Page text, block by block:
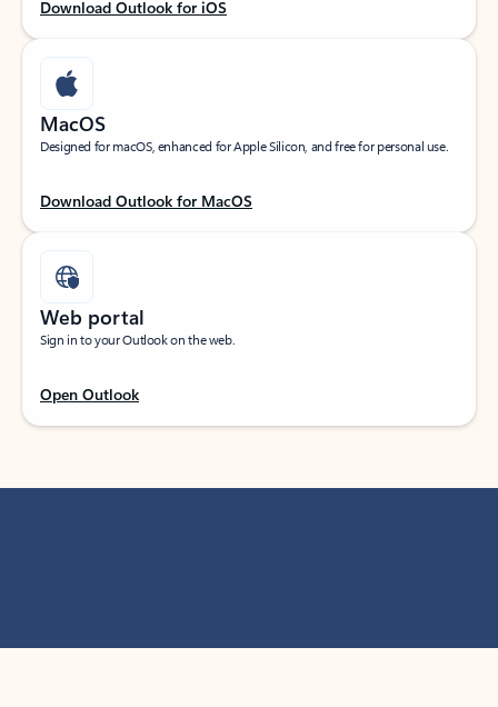
Download Outlook for iOS
MacOS
Designed for macOS, enhanced for Apple Silicon, and free for personal use.
Download Outlook for MacOS
Web portal
Sign in to your Outlook on the web.
Open Outlook